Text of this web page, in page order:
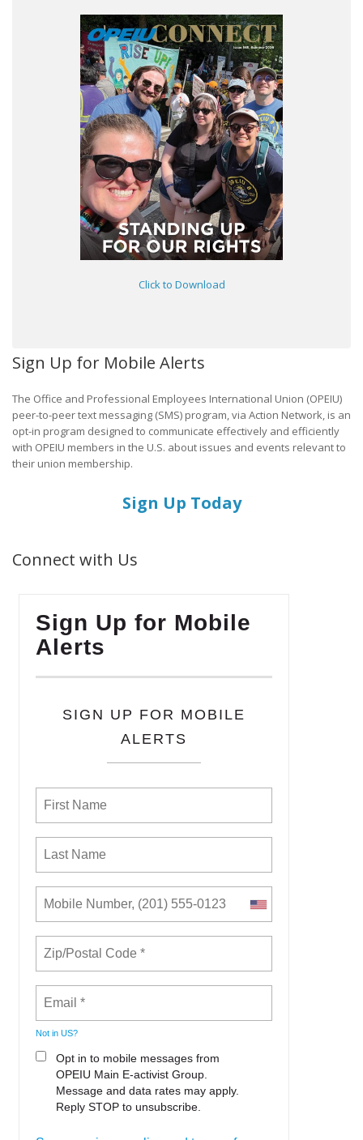
Click to Download
Sign Up for Mobile Alerts
The Office and Professional Employees International Union (OPEIU)
peer-to-peer text messaging (SMS) program, via Action Network, is an
opt-in program designed to communicate effectively and efficiently
with OPEIU members in the U.S. about issues and events relevant to
their union membership.
Sign Up Today
Connect with Us